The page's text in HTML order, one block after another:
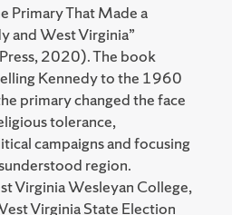
Primary That Made a
and West Virginia”
2020). The book
Kennedy to the 1960
primary changed the face
tolerance,
campaigns and focusing
region.
Virginia Wesleyan College,
Virginia State Election